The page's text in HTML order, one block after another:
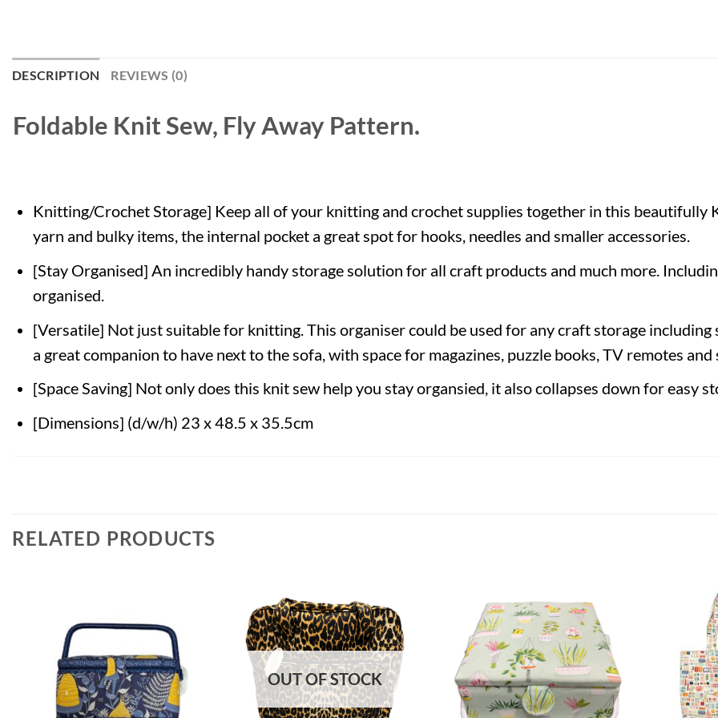
DESCRIPTION REVIEWS (0)
Foldable Knit Sew, Fly Away Pattern.
Knitting/Crochet Storage] Keep all of your knitting and crochet supplies together in this beautifully
yarn and bulky items, the internal pocket a great spot for hooks, needles and smaller accessories.
[Stay Organised] An incredibly handy storage solution for all craft products and much more.
organised.
[Versatile] Not just suitable for knitting. This organiser could be used for any craft storage
a great companion to have next to the sofa, with space for magazines, puzzle books, TV remotes and
[Space Saving] Not only does this knit sew help you stay organsied, it also collapses down for easy
[Dimensions] (d/w/h) 23 x 48.5 x 35.5cm
RELATED PRODUCTS
OUT OF STOCK